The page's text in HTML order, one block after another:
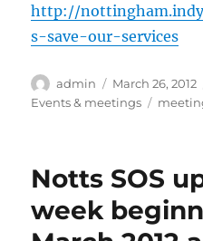
http://
s-save-our-services
Author
admin
Posted
on
March 26, 2012
Events & meetings
Tags
Notts SOS
week